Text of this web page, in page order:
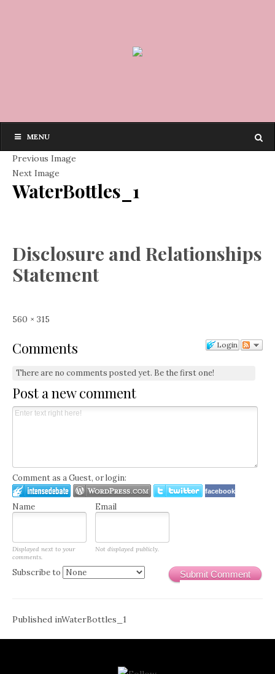
MENU
Previous Image
Next Image
WaterBottles_1
Disclosure and Relationships
Statement
Full
560 × 315
Login
Comments
There are no comments posted yet. Be the first one!
Post a new comment
Comment as a Guest, or login:
facebook
Name Email
Displayed next to your
comments.
Not displayed publicly.
Submit Comment
Subscribe to
Post
navigation
Published inWaterBottles_1